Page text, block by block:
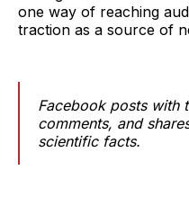
one way of reaching
traction as a source of
Facebook posts with
comments, and
scientific facts.